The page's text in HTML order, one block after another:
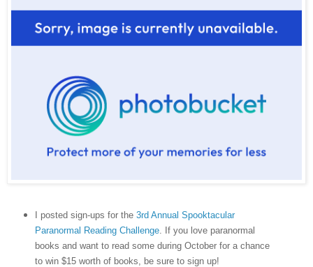
I posted sign-ups for the 3rd Annual Spooktacular
Paranormal Reading Challenge. If you love paranormal
books and want to read some during October for a chance
to win $15 worth of books, be sure to sign up!